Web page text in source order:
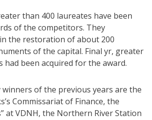
than 400 laureates have been
of the competitors. They
the restoration of about 200
of the capital. Final yr, greater
had been acquired for the award.
winners of the previous years are the
Commissariat of Finance, the
at VDNH, the Northern River Station